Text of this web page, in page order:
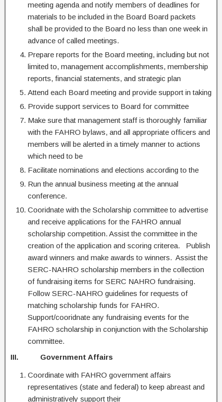
meeting agenda and notify members of deadlines for
materials to be included in the Board Board packets
shall be provided to the Board no less than one week in
advance of called meetings.
Prepare reports for the Board meeting, including but not
limited to, management accomplishments, membership
reports, financial statements, and strategic plan
Attend each Board meeting and provide support in taking
Provide support services to Board for committee
Make sure that management staff is thoroughly familiar
with the FAHRO bylaws, and all appropriate officers and
members will be alerted in a timely manner to actions
which need to be
Facilitate nominations and elections according to the
Run the annual business meeting at the annual
conference.
Cooridnate with the Scholarship committee to advertise
and receive applications for the FAHRO annual
scholarship competition. Assist the committee in the
creation of the application and scoring criterea. Publish
award winners and make awards to winners. Assist the
SERC-NAHRO scholarship members in the collection
of fundraising items for SERC NAHRO fundraising.
Follow SERC-NAHRO guidelines for requests of
matching scholarship funds for FAHRO.
Support/cooridnate any fundraising events for the
FAHRO scholarship in conjunction with the Scholarship
committee.
III. Government Affairs
Coordinate with FAHRO government affairs
representatives (state and federal) to keep abreast and
administratively support their